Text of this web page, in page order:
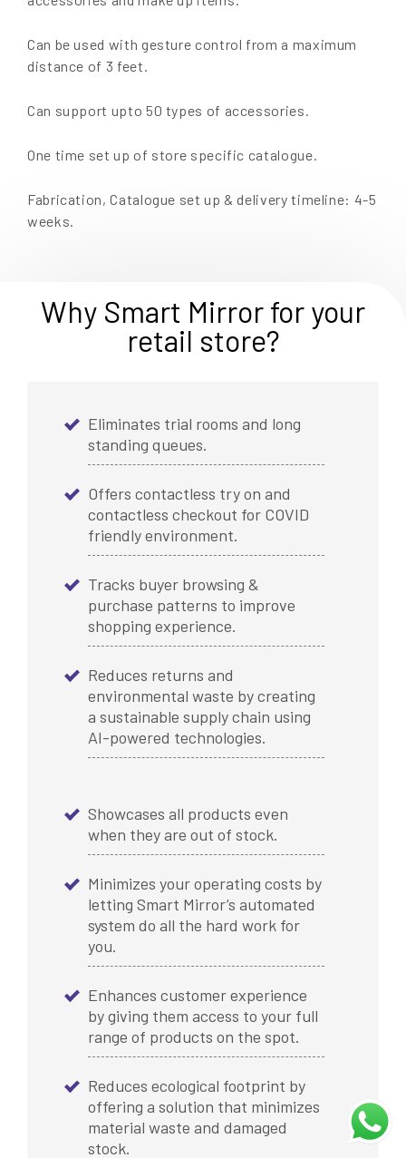
Can be used with gesture control from a maximum
distance of 3 feet.
Can support upto 50 types of accessories.
One time set up of store specific catalogue.
Fabrication, Catalogue set up & delivery timeline: 4-5
weeks.
Why Smart Mirror for your
retail store?
Eliminates trial rooms and long
standing queues.
Offers contactless try on and
contactless checkout for COVID
friendly environment.
Tracks buyer browsing &
purchase patterns to improve
shopping experience.
Reduces returns and
environmental waste by creating
a sustainable supply chain using
AI-powered technologies.
Showcases all products even
when they are out of stock.
Minimizes your operating costs by
letting Smart Mirror’s automated
system do all the hard work for
you.
Enhances customer experience
by giving them access to your full
range of products on the spot.
Reduces ecological footprint by
offering a solution that minimizes
material waste and damaged
stock.